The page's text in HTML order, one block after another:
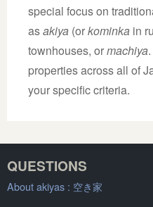
special focus on
asakiya (orkominka in
townhouses, ormachiya
properties across all of
your specific criteria.
QUESTIONS
About akiyas : 空き家